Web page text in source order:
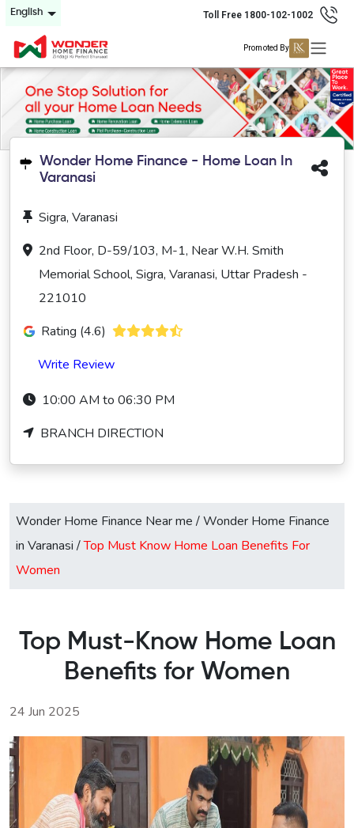
English Toll Free 1800-102-1002
Promoted By
Wonder Home Finance - Home Loan In
Varanasi
Sigra, Varanasi
2nd Floor, D-59/103, M-1, Near W.H. Smith
Memorial School, Sigra, Varanasi, Uttar Pradesh -
221010
Rating (4.6)
Write Review
10:00 AM to 06:30 PM
BRANCH DIRECTION
Wonder Home Finance Near me /Wonder Home Finance
in Varanasi /Top Must Know Home Loan Benefits For
Women
Top Must-Know Home Loan
Benefits for Women
24 Jun 2025